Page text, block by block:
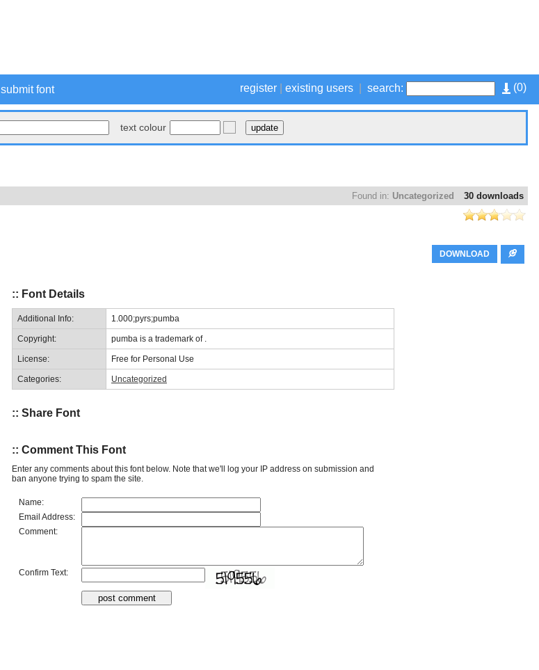
(0)
register existing users search:
submit font
text colour
30 downloads
Found in: Uncategorized
DOWNLOAD
:: Font Details
Additional Info: 1.000;pyrs;pumba
Copyright: pumba is a trademark of .
License: Free for Personal Use
Categories: Uncategorized
:: Share Font
:: Comment This Font
Enter any comments about this font below. Note that we'll log your IP address on submission and
ban anyone trying to spam the site.
Name:
Email Address:
Comment:
Confirm Text: